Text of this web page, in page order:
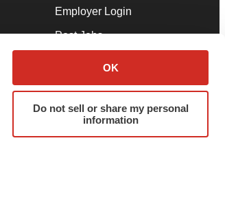
OK
Do not sell or share my personal
information
Employer Login
Post Jobs
Advertise
Submit a Press Release